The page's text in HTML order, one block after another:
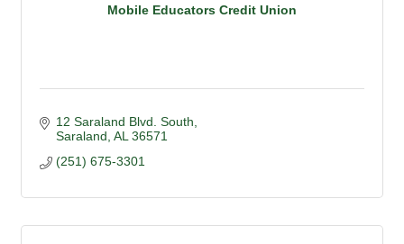
Mobile Educators Credit Union
12 Saraland Blvd. South
Saraland AL 36571
(251) 675-3301